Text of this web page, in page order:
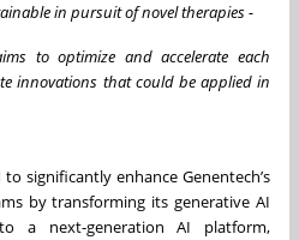
in pursuit of novel therapies -
to optimize and accelerate each
innovations that could be applied in
significantly enhance Genentech’s
by transforming its generative AI
a next-generation AI platform,